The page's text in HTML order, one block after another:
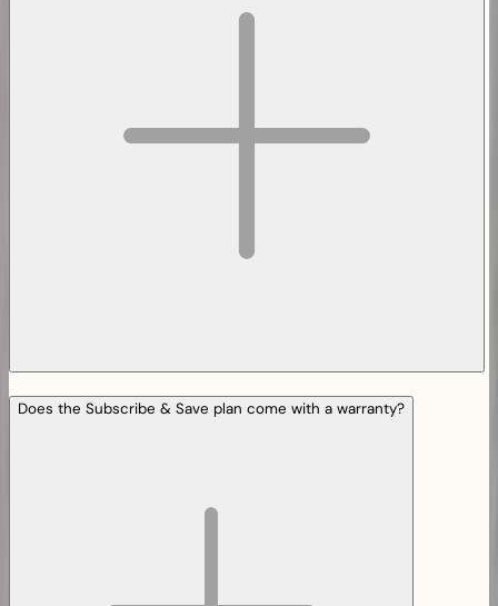
Does the Subscribe & Save plan come with a warranty?